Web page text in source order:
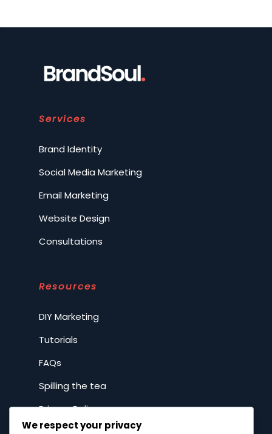
Services
Brand Identity
Social Media Marketing
Email Marketing
Website Design
Consultations
Resources
DIY Marketing
Tutorials
FAQs
Spilling the tea
Privacy Policy
We respect your privacy